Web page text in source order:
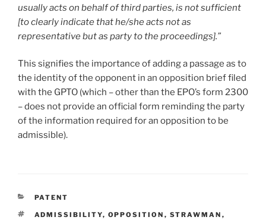
usually acts on behalf of third parties, is not sufficient
[to clearly indicate that he/she acts not as
representative but as party to the proceedings].”
This signifies the importance of adding a passage as to
the identity of the opponent in an opposition brief filed
with the GPTO (which – other than the EPO’s form 2300
– does not provide an official form reminding the party
of the information required for an opposition to be
admissible).
CATEGORIES
PATENT
TAGS
ADMISSIBILITY, OPPOSITION , STRAWMAN ,